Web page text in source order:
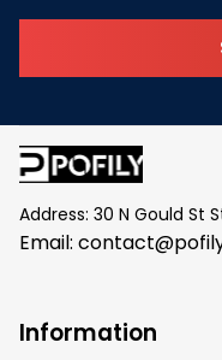
Address: 30 N Gould St
Email:
Information